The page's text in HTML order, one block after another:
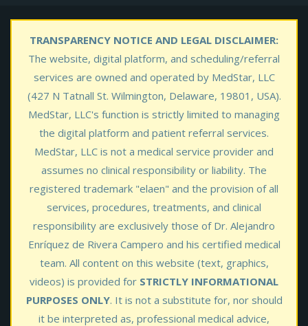
TRANSPARENCY NOTICE AND LEGAL DISCLAIMER:
The website, digital platform, and scheduling/referral
services are owned and operated by MedStar, LLC
(427 N Tatnall St. Wilmington, Delaware, 19801, USA).
MedStar, LLC's function is strictly limited to managing
the digital platform and patient referral services.
MedStar, LLC is not a medical service provider and
assumes no clinical responsibility or liability. The
registered trademark "elaen" and the provision of all
services, procedures, treatments, and clinical
responsibility are exclusively those of Dr. Alejandro
Enríquez de Rivera Campero and his certified medical
team. All content on this website (text, graphics,
videos) is provided for STRICTLY INFORMATIONAL
PURPOSES ONLY. It is not a substitute for, nor should
it be interpreted as, professional medical advice,